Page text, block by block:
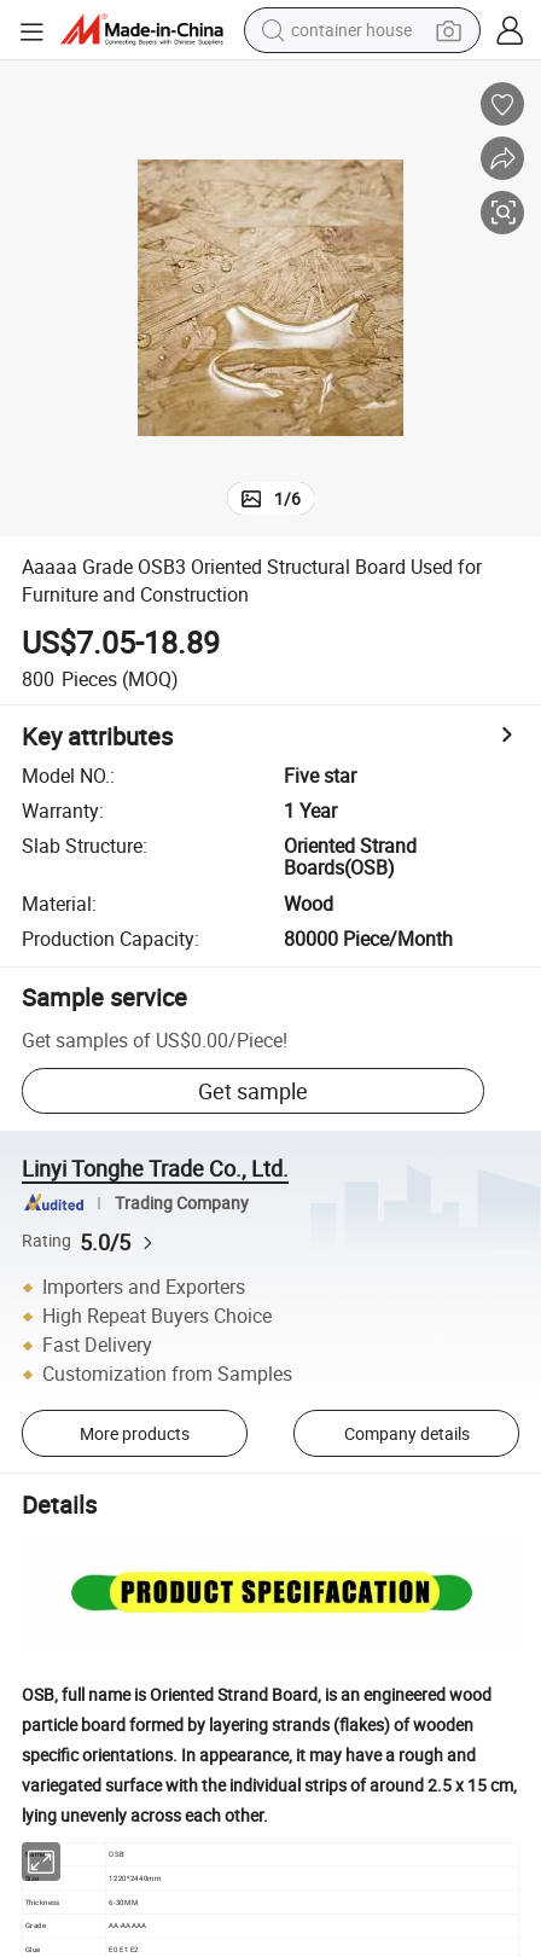
container house
crawler excavator
motorcycle
sport shoe
tshirt
powder
1/6
Aaaaa Grade OSB3 Oriented Structural Board Used for
Furniture and Construction
US$7.05-18.89
800 Pieces (MOQ)
Key attributes
Model NO.:
Five star
Warranty:
1 Year
Slab Structure:
Oriented Strand
Boards(OSB)
Material:
Wood
Production Capacity: 80000 Piece/Month
Sample service
Get samples of US$0.00/Piece!
Get sample
Linyi Tonghe Trade Co., Ltd.
Trading Company
Rating 5.0/5
Importers and Exporters
High Repeat Buyers Choice
Fast Delivery
Customization from Samples
More products Company details
Details
OSB, full name is Oriented Strand Board, is an engineered wood
particle board formed by layering strands (flakes) of wooden
specific orientations. In appearance, it may have a rough and
variegated surface with the individual strips of around 2.5 x 15 cm,
lying unevenly across each other.
Name OSB
Size 1220*2440mm
Thickness 6-30MM
Grade AA-AAAAA
Glue E0 E1 E2